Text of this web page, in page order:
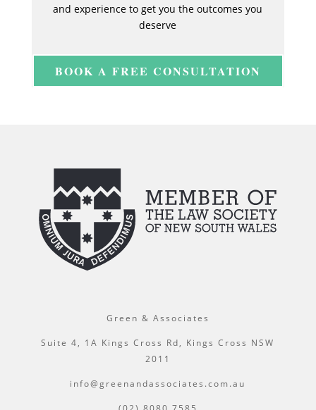
and experience to get you the outcomes you
deserve
BOOK A FREE CONSULTATION
Green & Associates
Suite 4, 1A Kings Cross Rd, Kings Cross NSW
2011
info@greenandassociates.com.au